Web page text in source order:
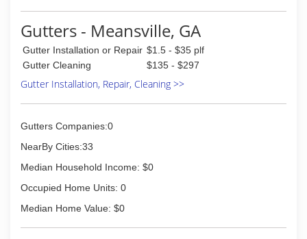
Gutters - Meansville, GA
Gutter Installation or Repair $1.5 - $35 plf
Gutter Cleaning
$135 - $297
Gutter Installation, Repair, Cleaning >>
Gutters Companies:0
NearBy Cities:33
Median Household Income: $0
Occupied Home Units: 0
Median Home Value: $0